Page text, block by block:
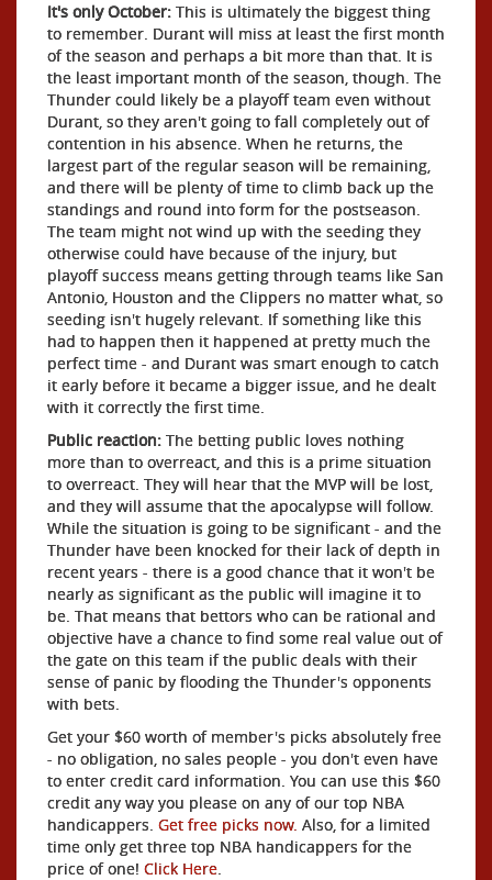
It's only October: This is ultimately the biggest thing
to remember. Durant will miss at least the first month
of the season and perhaps a bit more than that. It is
the least important month of the season, though. The
Thunder could likely be a playoff team even without
Durant, so they aren't going to fall completely out of
contention in his absence. When he returns, the
largest part of the regular season will be remaining,
and there will be plenty of time to climb back up the
standings and round into form for the postseason.
The team might not wind up with the seeding they
otherwise could have because of the injury, but
playoff success means getting through teams like San
Antonio, Houston and the Clippers no matter what, so
seeding isn't hugely relevant. If something like this
had to happen then it happened at pretty much the
perfect time - and Durant was smart enough to catch
it early before it became a bigger issue, and he dealt
with it correctly the first time.
Public reaction: The betting public loves nothing
more than to overreact, and this is a prime situation
to overreact. They will hear that the MVP will be lost,
and they will assume that the apocalypse will follow.
While the situation is going to be significant - and the
Thunder have been knocked for their lack of depth in
recent years - there is a good chance that it won't be
nearly as significant as the public will imagine it to
be. That means that bettors who can be rational and
objective have a chance to find some real value out of
the gate on this team if the public deals with their
sense of panic by flooding the Thunder's opponents
with bets.
Get your $60 worth of member's picks absolutely free
- no obligation, no sales people - you don't even have
to enter credit card information. You can use this $60
credit any way you please on any of our top NBA
handicappers. Get free picks now. Also, for a limited
time only get three top NBA handicappers for the
price of one! Click Here.